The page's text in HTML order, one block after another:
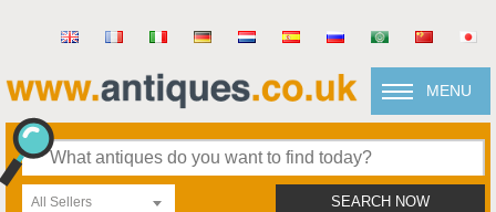
MENU
All Sellers SEARCH NOW